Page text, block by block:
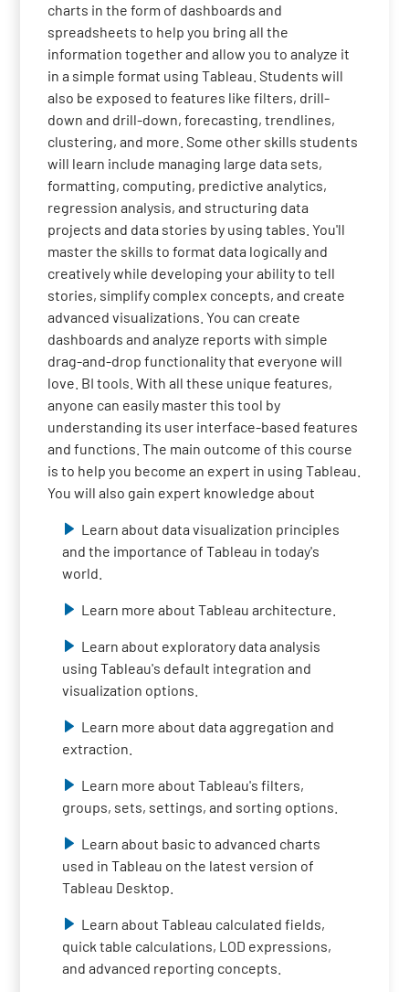
charts in the form of dashboards and
spreadsheets to help you bring all the
information together and allow you to analyze it
in a simple format using Tableau. Students will
also be exposed to features like filters, drill-
down and drill-down, forecasting, trendlines,
clustering, and more. Some other skills students
will learn include managing large data sets,
formatting, computing, predictive analytics,
regression analysis, and structuring data
projects and data stories by using tables. You'll
master the skills to format data logically and
creatively while developing your ability to tell
stories, simplify complex concepts, and create
advanced visualizations. You can create
dashboards and analyze reports with simple
drag-and-drop functionality that everyone will
love. BI tools. With all these unique features,
anyone can easily master this tool by
understanding its user interface-based features
and functions. The main outcome of this course
is to help you become an expert in using Tableau.
You will also gain expert knowledge about
Learn about data visualization principles
and the importance of Tableau in today's
world.
Learn more about Tableau architecture.
Learn about exploratory data analysis
using Tableau's default integration and
visualization options.
Learn more about data aggregation and
extraction.
Learn more about Tableau's filters,
groups, sets, settings, and sorting options.
Learn about basic to advanced charts
used in Tableau on the latest version of
Tableau Desktop.
Learn about Tableau calculated fields,
quick table calculations, LOD expressions,
and advanced reporting concepts.